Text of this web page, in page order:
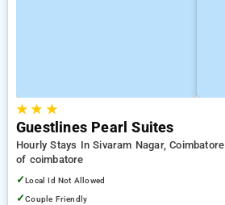
★★ ★
Guestlines Pearl Suites
Hourly Stays In Sivaram Nagar, Coimbatore
of coimbatore
✓Local Id Not Allowed
✓Couple Friendly